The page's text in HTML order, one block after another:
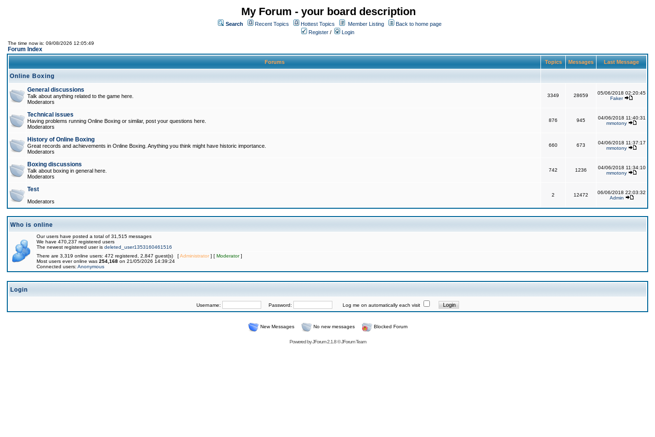
My Forum - your board description
Search Recent Topics Hottest Topics Member Listing
Back to home page
Register / Login
The time now is: 09/08/2026 12:05:49
Forum Index
Forums Topics Messages Last Message
Online Boxing
General discussions
Talk about anything related to the game here.
Moderators
3349 28659
05/06/2018 02:20:45
Faker
Technical issues
Having problems running Online Boxing or similar, post your questions here.
Moderators
876 945
04/06/2018 11:40:31
mmotony
History of Online Boxing
Great records and achievements in Online Boxing. Anything you think might have historic importance.
Moderators
660 673
04/06/2018 11:37:17
mmotony
Boxing discussions
Talk about boxing in general here.
Moderators
742 1236
04/06/2018 11:34:10
mmotony
Test
Moderators
2 12472
06/06/2018 22:03:32
Admin
Who is online
Our users have posted a total of 31,515 messages
We have 470,237 registered users
The newest registered user is deleted_user1353160461516
There are 3,319 online users: 472 registered, 2,847 guest(s) [Administrator] [ Moderator]
Most users ever online was 254,168 on 21/05/2026 14:39:24
Connected users: Anonymous
Login
Username: Password: Log me on automatically each visit
New Messages No new messages Blocked Forum
Powered byJForum 2.1.8©JForum Team